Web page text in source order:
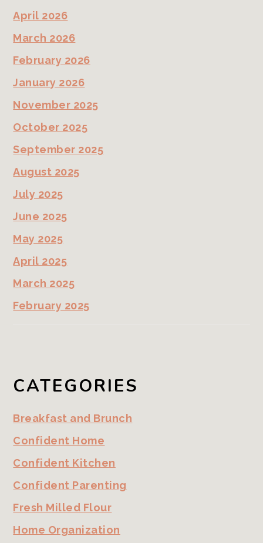
April 2026
March 2026
February 2026
January 2026
November 2025
October 2025
September 2025
August 2025
July 2025
June 2025
May 2025
April 2025
March 2025
February 2025
CATEGORIES
Breakfast and Brunch
Confident Home
Confident Kitchen
Confident Parenting
Fresh Milled Flour
Home Organization